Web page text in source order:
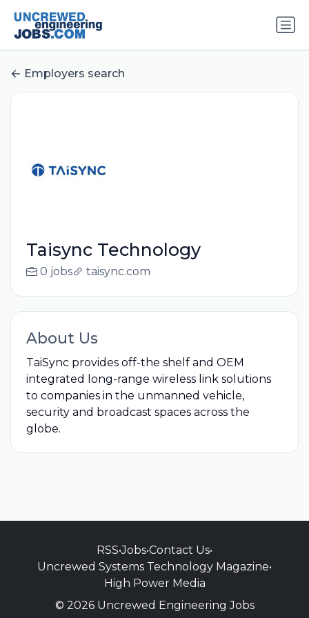
Employers search
Taisync Technology
0 jobs taisync.com
About Us
TaiSync provides off-the shelf and OEM
integrated long-range wireless link solutions
to companies in the unmanned vehicle,
security and broadcast spaces across the
globe.
RSS•Jobs•Contact Us•
Uncrewed Systems Technology Magazine•
High Power Media
© 2026 Uncrewed Engineering Jobs